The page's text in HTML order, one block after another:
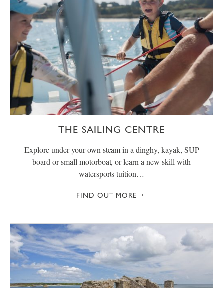
THE SAILING CENTRE
Explore under your own steam in a dinghy, kayak, SUP
board or small motorboat, or learn a new skill with
watersports tuition…
FIND OUT MORE